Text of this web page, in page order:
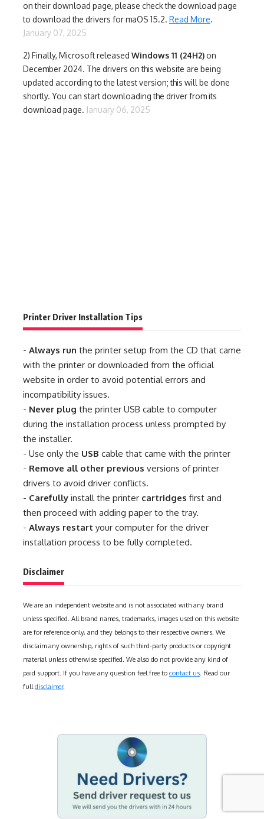
on their download page, please check the download page
to download the drivers for maOS 15.2. Read More.
January 07, 2025
2) Finally, Microsoft released Windows 11 (24H2) on
December 2024. The drivers on this website are being
updated according to the latest version; this will be done
shortly. You can start downloading the driver from its
download page. January 06, 2025
Printer Driver Installation Tips
- Always run the printer setup from the CD that came
with the printer or downloaded from the official
website in order to avoid potential errors and
incompatibility issues.
- Never plug the printer USB cable to computer
during the installation process unless prompted by
the installer.
- Use only the USB cable that came with the printer
- Remove all other previous versions of printer
drivers to avoid driver conflicts.
- Carefully install the printer cartridges first and
then proceed with adding paper to the tray.
- Always restart your computer for the driver
installation process to be fully completed.
Disclaimer
We are an independent website and is not associated with any brand
unless specified. All brand names, trademarks, images used on this website
are for reference only, and they belongs to their respective owners. We
disclaim any ownership, rights of such third-party products or copyright
material unless otherwise specified. We also do not provide any kind of
paid support. If you have any question feel free to contact us. Read our
fulldisclaimer.